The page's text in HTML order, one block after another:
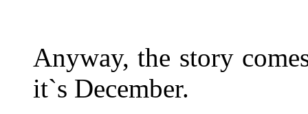
Anyway, the story
it`s December.